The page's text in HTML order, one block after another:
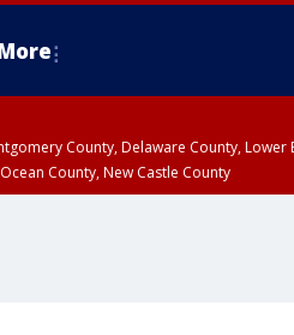
County, Delaware County, Lower
County, New Castle County